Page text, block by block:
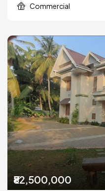
Commercial
₹82,500,000